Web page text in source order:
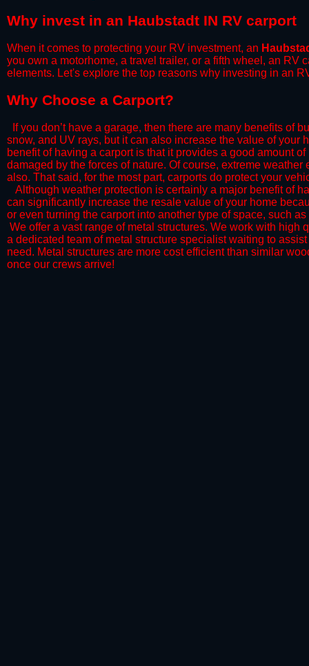
​Why invest in an Haubstadt IN RV carport
When it comes to protecting your RV investment, an
you own a motorhome, a travel trailer, or a fifth wheel, an RV
elements. Let's explore the top reasons why investing in an
​Why Choose a Carport?
​If you don’t have a garage, then there are many benefits of
snow, and UV rays, but it can also increase the value of
benefit of having a carport is that it provides a good amount
damaged by the forces of nature. Of course, extreme
also. That said, for the most part, carports do protect your
​Although weather protection is certainly a major benefit of
can significantly increase the resale value of your home
or even turning the carport into another type of space, such
We offer a vast range of metal structures. We work with
a dedicated team of metal structure specialist waiting to
need. Metal structures are more cost efficient than similar
once our crews arrive!​